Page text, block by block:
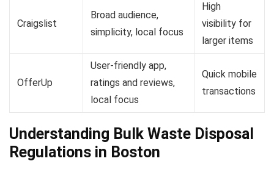
Craigslist
Broad audience,
simplicity, local focus
High
visibility for
larger items
OfferUp
User-friendly app,
ratings and reviews,
local focus
Quick mobile
transactions
Understanding Bulk Waste Disposal
Regulations in Boston